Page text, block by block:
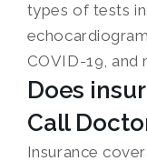
types of tests
COVID-19, and
Does
Call
Insurance